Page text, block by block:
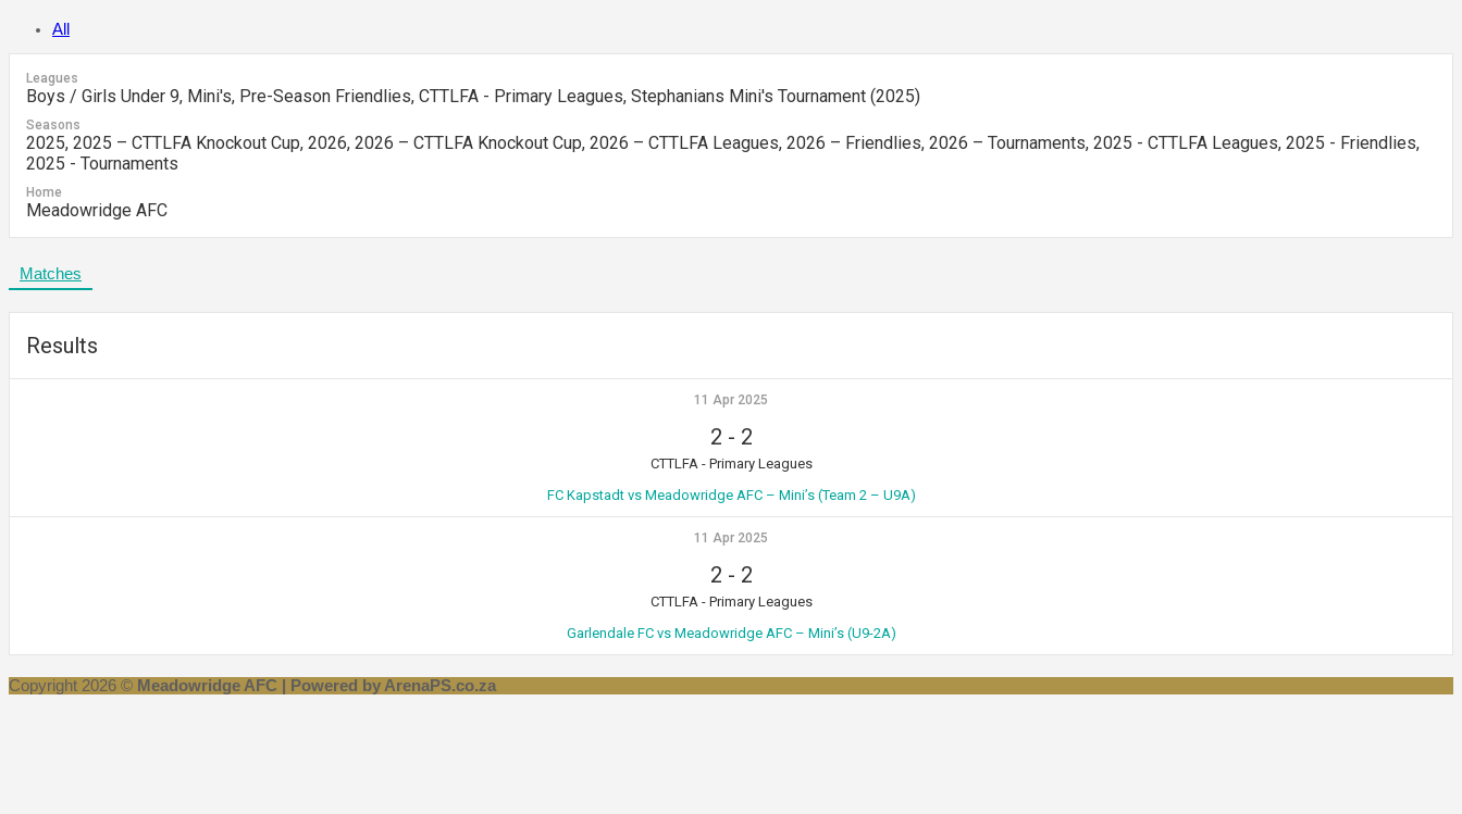
All
Leagues
Boys / Girls Under 9, Mini's, Pre-Season Friendlies, CTTLFA - Primary Leagues, Stephanians Mini's Tournament (2025)
Seasons
2025, 2025 – CTTLFA Knockout Cup, 2026, 2026 – CTTLFA Knockout Cup, 2026 – CTTLFA Leagues, 2026 – Friendlies, 2026 – Tournaments, 2025 - CTTLFA Leagues, 2025 - Friendlies,
2025 - Tournaments
Home
Meadowridge AFC
Matches
Results
11 Apr 2025
2 - 2
CTTLFA - Primary Leagues
FC Kapstadt vs Meadowridge AFC – Mini’s (Team 2 – U9A)
11 Apr 2025
2 - 2
CTTLFA - Primary Leagues
Garlendale FC vs Meadowridge AFC – Mini’s (U9-2A)
Copyright 2026 © Meadowridge AFC | Powered by ArenaPS.co.za